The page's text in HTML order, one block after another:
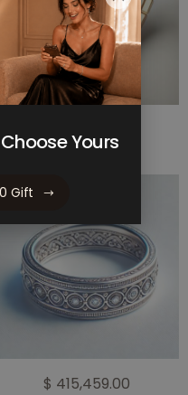
Yours
Gift
$ 415,459.00